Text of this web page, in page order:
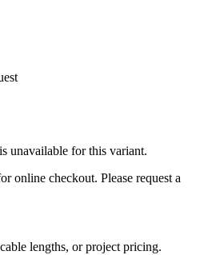
unavailable for this variant.
online checkout. Please request a
lengths, or project pricing.